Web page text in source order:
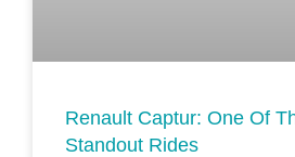
Renault Captur: One Of
Standout Rides